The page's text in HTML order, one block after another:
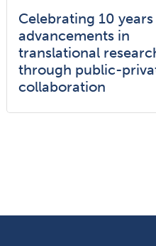
Celebrating 10
advancements in
translational
through public-
collaboration